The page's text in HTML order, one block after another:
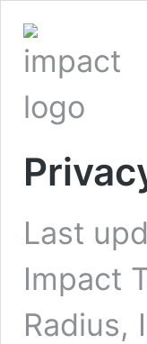
Last
Impact
Radius,